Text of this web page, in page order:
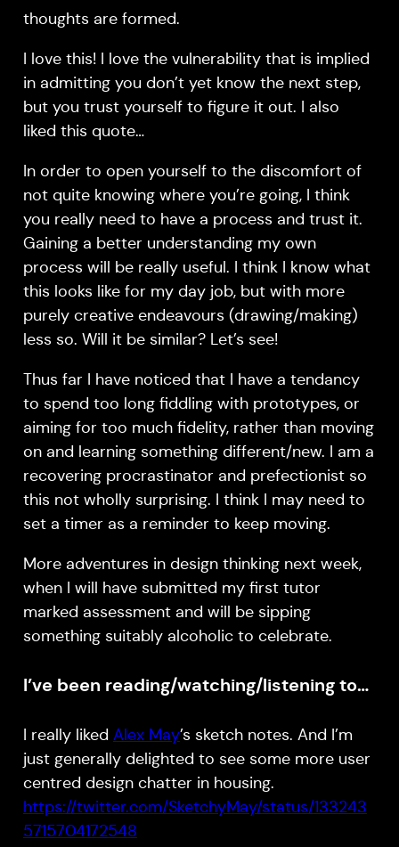
thoughts are formed.
I love this! I love the vulnerability that is implied
in admitting you don’t yet know the next step,
but you trust yourself to figure it out. I also
liked this quote…
In order to open yourself to the discomfort of
not quite knowing where you’re going, I think
you really need to have a process and trust it.
Gaining a better understanding my own
process will be really useful. I think I know what
this looks like for my day job, but with more
purely creative endeavours (drawing/making)
less so. Will it be similar? Let’s see!
Thus far I have noticed that I have a tendancy
to spend too long fiddling with prototypes, or
aiming for too much fidelity, rather than moving
on and learning something different/new. I am a
recovering procrastinator and prefectionist so
this not wholly surprising. I think I may need to
set a timer as a reminder to keep moving.
More adventures in design thinking next week,
when I will have submitted my first tutor
marked assessment and will be sipping
something suitably alcoholic to celebrate.
I’ve been reading/watching/listening to…
I really liked Alex May’s sketch notes. And I’m
just generally delighted to see some more user
centred design chatter in housing.
https://twitter.com/SketchyMay/status/133243
5715704172548